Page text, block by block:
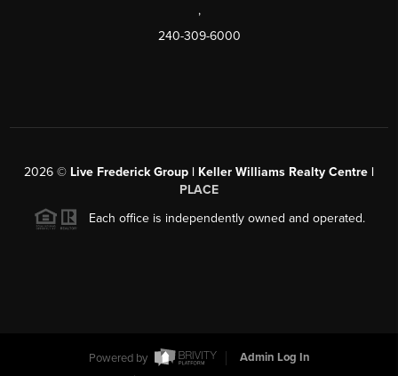
,
240-309-6000
2026 © Live Frederick Group | Keller Williams Realty Centre |
PLACE
Each office is independently owned and operated.
Powered by
Admin Log In